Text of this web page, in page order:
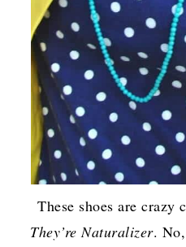
These shoes are crazy
They’re Naturalizer.